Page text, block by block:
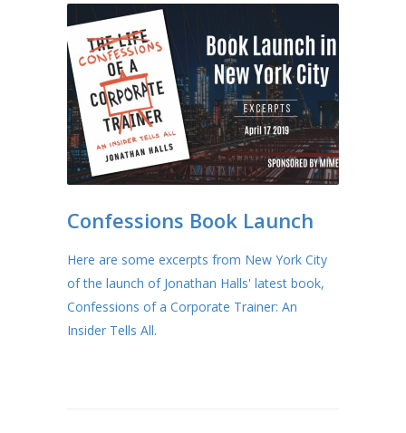
Confessions Book Launch
Here are some excerpts from New York City
of the launch of Jonathan Halls' latest book,
Confessions of a Corporate Trainer: An
Insider Tells All.